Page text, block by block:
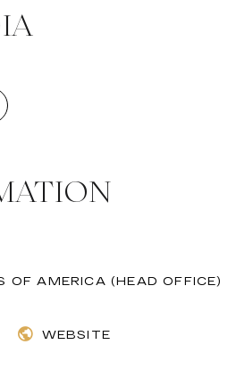
OF AMERICA (HEAD OFFICE)
WEBSITE